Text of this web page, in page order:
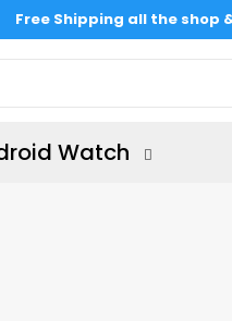
Free Shipping all the shop
Watch